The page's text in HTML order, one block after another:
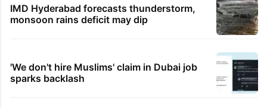
IMD Hyderabad forecasts thunderstorm,
monsoon rains deficit may dip
'We don't hire Muslims' claim in Dubai job
sparks backlash